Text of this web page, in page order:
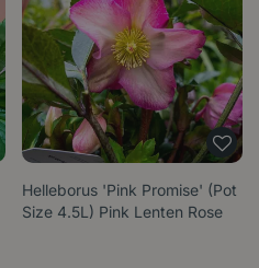
Helleborus 'Pink Promise' (Pot
Size 4.5L) Pink Lenten Rose